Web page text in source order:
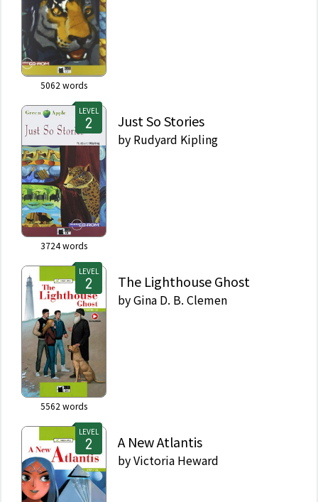
5062 words
LEVEL
3724words
Just So Stories
by Rudyard Kipling
LEVEL
5562 words
The Lighthouse Ghost
byGina D. B. Clemen
LEVEL
A New Atlantis
byVictoria Heward